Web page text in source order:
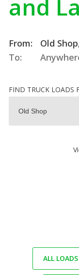
and
From:
Old
To:
FIND TRUCK LOADS
ALL LOADS